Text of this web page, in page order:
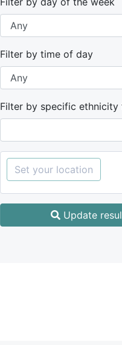
Filter by time of day
Filter by specific ethnicity
Set your location
Update